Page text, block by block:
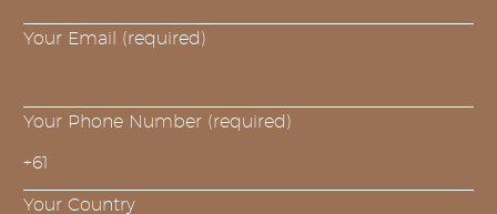
Your Email (required)
Your Phone Number (required)
Your Country